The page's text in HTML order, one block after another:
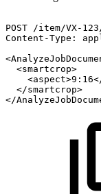
POST
/item/VX-
Content-Type:
<smartcrop>
</smartcrop>
</